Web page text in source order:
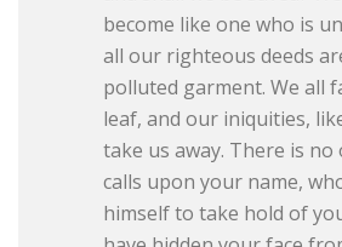
become like one who is
all our righteous deeds
polluted garment. We all
leaf, and our iniquities,
take us away. There is no
calls upon your name,
himself to take hold of